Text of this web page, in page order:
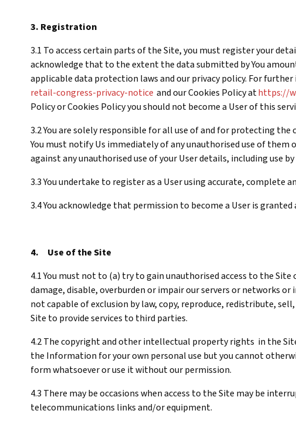
3. Registration
3.1 To access certain parts of the Site, you must register your
acknowledge that to the extent the data submitted by You
applicable data protection laws and our privacy policy. For
retail-congress-privacy-notice and our Cookies Policy athttps://
Policy or Cookies Policy you should not become a User of this
3.2 You are solely responsible for all use of and for protecting
You must notify Us immediately of any unauthorised use of
against any unauthorised use of your User details, including use
3.3 You undertake to register as a User using accurate,
3.4 You acknowledge that permission to become a User is
4. Use of the Site
4.1 You must not to (a) try to gain unauthorised access to the
damage, disable, overburden or impair our servers or networks
not capable of exclusion by law, copy, reproduce, redistribute,
Site to provide services to third parties.
4.2 The copyright and other intellectual property rights in the
the Information for your own personal use but you cannot
form whatsoever or use it without our permission.
4.3 There may be occasions when access to the Site may be
telecommunications links and/or equipment.